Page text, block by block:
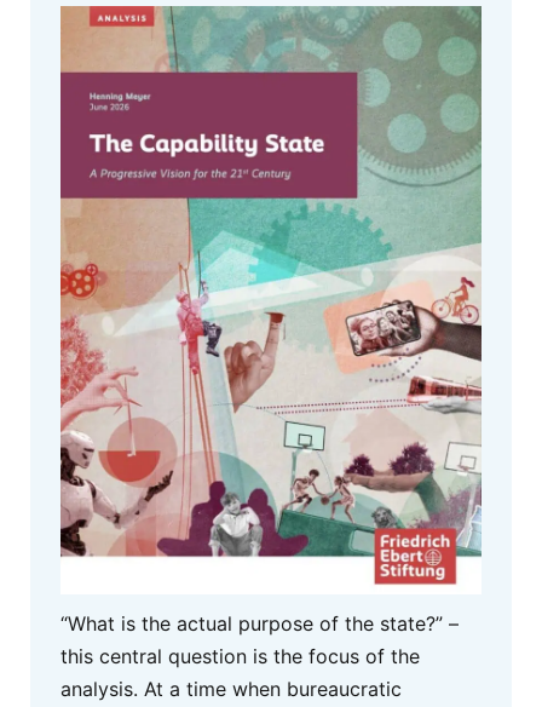
“What is the actual purpose of the state?” –
this central question is the focus of the
analysis. At a time when bureaucratic